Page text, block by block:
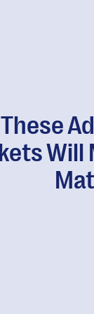
These
Will